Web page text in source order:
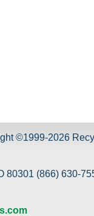
©1999-2026
80301 (866) 630-